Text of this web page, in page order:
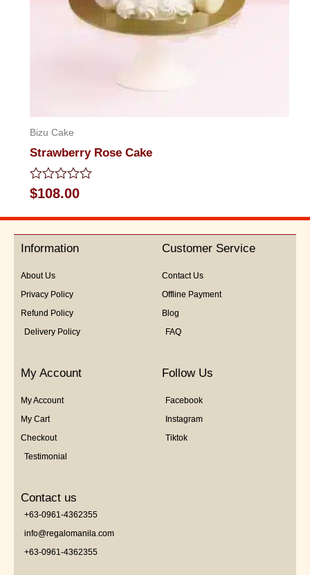
Bizu Cake
Strawberry Rose Cake
Rated
0
5
$108.00
Information
About Us
Privacy Policy
Refund Policy
Delivery Policy
Customer Service
Contact Us
Offline Payment
Blog
FAQ
My Account
My Account
My Cart
Checkout
Testimonial
Follow Us
Facebook
Instagram
Tiktok
Contact us
+63-0961-4362355
info@regalomanila.com
+63-0961-4362355